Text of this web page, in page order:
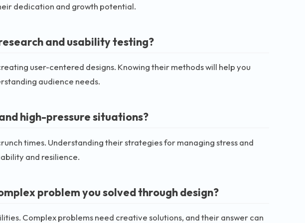
dedication and growth potential.
and usability testing?
user-centered designs. Knowing their methods will help you
audience needs.
high-pressure situations?
times. Understanding their strategies for managing stress and
and resilience.
problem you solved through design?
Complex problems need creative solutions, and their answer can